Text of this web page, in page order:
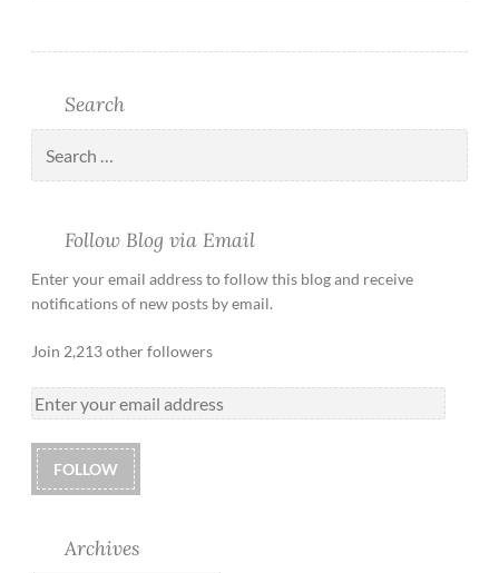
Search
Follow Blog via Email
Enter your email address to follow this blog and receive
notifications of new posts by email.
Join 2,213 other followers
FOLLOW
Archives